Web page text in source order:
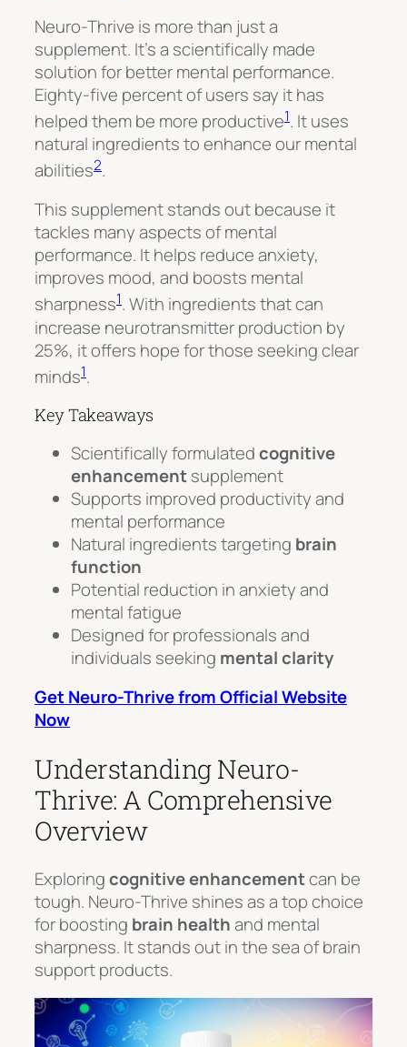
Neuro-Thrive is more than just a
supplement. It’s a scientifically made
solution for better mental performance.
Eighty-five percent of users say it has
helped them be more productive1. It uses
natural ingredients to enhance our mental
abilities2.
This supplement stands out because it
tackles many aspects of mental
performance. It helps reduce anxiety,
improves mood, and boosts mental
sharpness1. With ingredients that can
increase neurotransmitter production by
25%, it offers hope for those seeking clear
minds1.
Key Takeaways
Scientifically formulatedcognitive
enhancementsupplement
Supports improved productivity and
mental performance
Natural ingredients targeting brain
function
Potential reduction in anxiety and
mental fatigue
Designed for professionals and
individuals seeking mental clarity
Get Neuro-Thrive from Official Website
Now
Understanding Neuro-
Thrive: A Comprehensive
Overview
Exploringcognitive enhancementcan be
tough. Neuro-Thrive shines as a top choice
for boosting brain healthand mental
sharpness. It stands out in the sea of brain
support products.